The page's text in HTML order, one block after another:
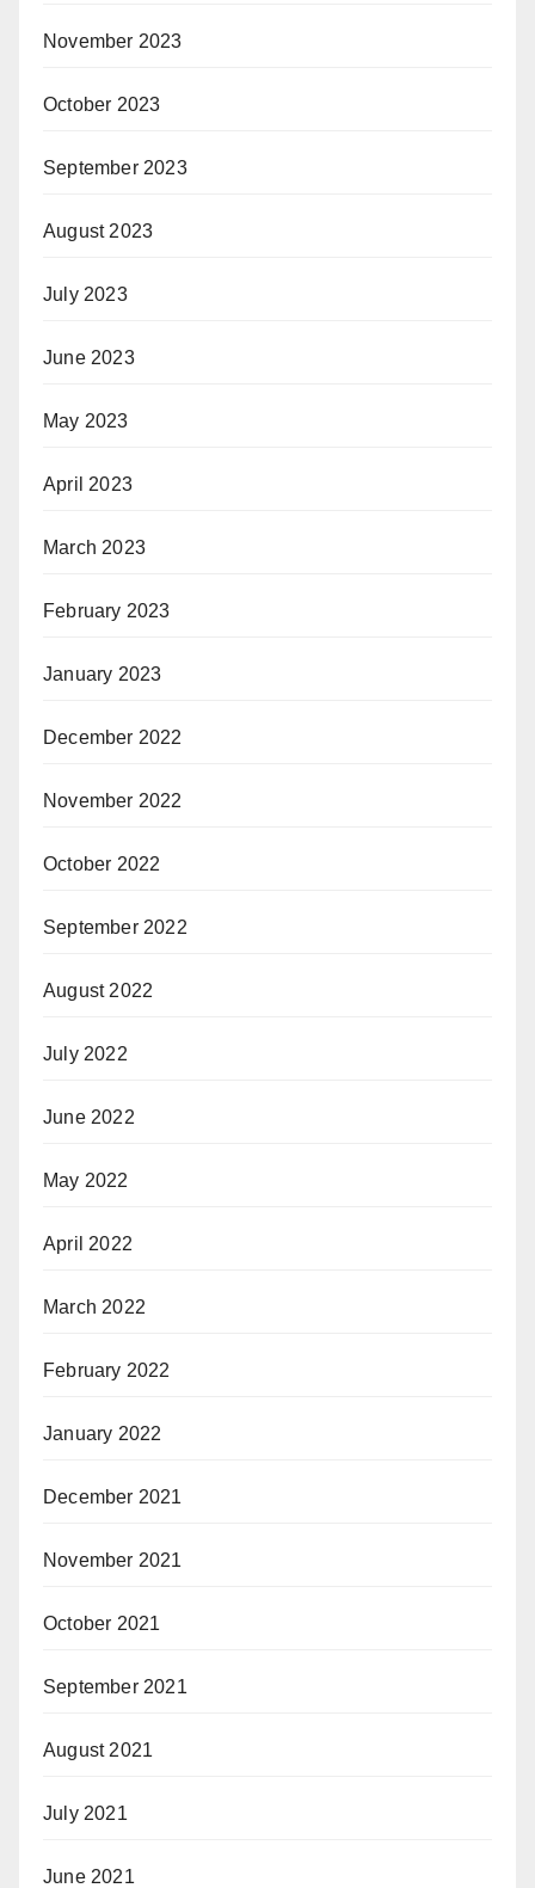
November 2023
October 2023
September 2023
August 2023
July 2023
June 2023
May 2023
April 2023
March 2023
February 2023
January 2023
December 2022
November 2022
October 2022
September 2022
August 2022
July 2022
June 2022
May 2022
April 2022
March 2022
February 2022
January 2022
December 2021
November 2021
October 2021
September 2021
August 2021
July 2021
June 2021